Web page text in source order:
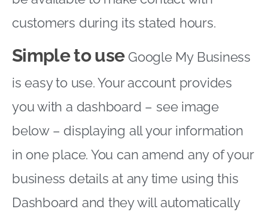
customers during its stated hours.
Simple to useGoogle My Business
is easy to use. Your account provides
you with a dashboard – see image
below – displaying all your information
in one place. You can amend any of your
business details at any time using this
Dashboard and they will automatically